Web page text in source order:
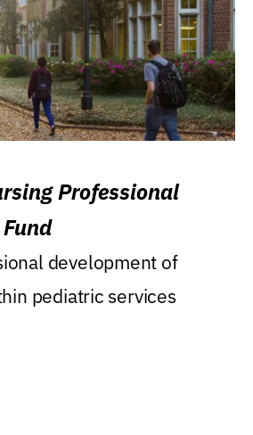
Professional
development of
pediatric services